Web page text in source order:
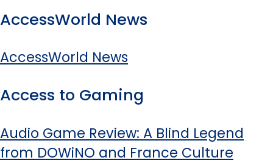
AccessWorld News
AccessWorld News
Access to Gaming
Audio Game Review: A Blind Legend
from DOWiNO and France Culture